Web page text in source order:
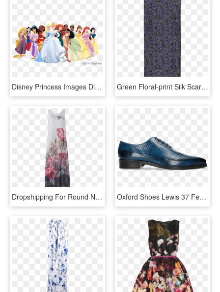
Disney Princess Images Disney Princesses With Moana - All Disney Princesses Including Moana, HD Png Download Green Floral-print Silk Scarf - Stole, HD Png Download
Dropshipping For Round Neck Sleeveless Floral Print - Garden Roses, HD Png Download Oxford Shoes Lewis 37 Fence Print Shock - Leather, HD Png Download